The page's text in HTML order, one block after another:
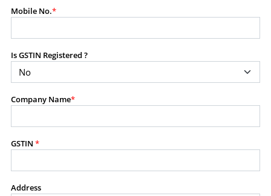
RESTRICTED USES
offering, advisory service, software platform, research
product, or database.
Including content in any report, bundled service, value-
or bundled with any other product or service.
commercial purposes of any kind.
crawl, mine, copy, aggregate, or redistribute any data,
Mobile No.*
Is GSTIN Registered ?
Company Name*
GSTIN *
Address